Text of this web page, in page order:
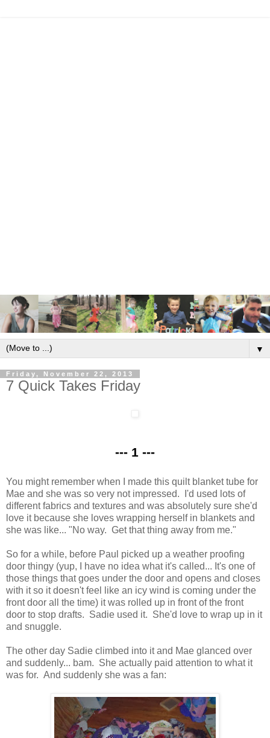
▼
Friday, November 22, 2013
7 Quick Takes Friday
--- 1 ---
You might remember when I made this quilt blanket tube for
Mae and she was so very not impressed. I'd used lots of
different fabrics and textures and was absolutely sure she'd
love it because she loves wrapping herself in blankets and
she was like... "No way. Get that thing away from me."
So for a while, before Paul picked up a weather proofing
door thingy (yup, I have no idea what it's called... It's one of
those things that goes under the door and opens and closes
with it so it doesn't feel like an icy wind is coming under the
front door all the time) it was rolled up in front of the front
door to stop drafts. Sadie used it. She'd love to wrap up in it
and snuggle.
The other day Sadie climbed into it and Mae glanced over
and suddenly... bam. She actually paid attention to what it
was for. And suddenly she was a fan: